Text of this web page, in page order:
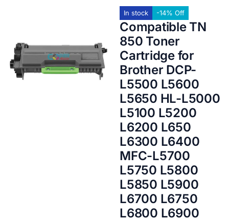
In stock -14% Off
Compatible TN
850 Toner
Cartridge for
Brother DCP-
L5500 L5600
L5650 HL-L5000
L5100 L5200
L6200 L650
L6300 L6400
MFC-L5700
L5750 L5800
L5850 L5900
L6700 L6750
L6800 L6900